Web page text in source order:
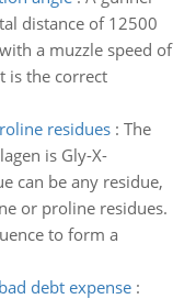
distance of 12500
a muzzle speed of
is the correct
residues: The
is Gly-X-
can be any residue,
or proline residues.
to form a
debt expense: